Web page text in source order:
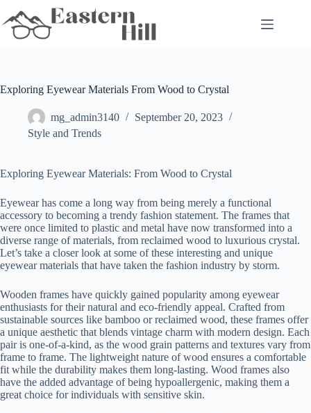
to
content
Exploring Eyewear Materials From Wood to Crystal
mg_admin3140
September 20, 2023
Style and Trends
Exploring Eyewear Materials: From Wood to Crystal
Eyewear has come a long way from being merely a functional
accessory to becoming a trendy fashion statement. The frames that
were once limited to plastic and metal have now transformed into a
diverse range of materials, from reclaimed wood to luxurious crystal.
Let’s take a closer look at some of these interesting and unique
eyewear materials that have taken the fashion industry by storm.
Wooden frames have quickly gained popularity among eyewear
enthusiasts for their natural and eco-friendly appeal. Crafted from
sustainable sources like bamboo or reclaimed wood, these frames offer
a unique aesthetic that blends vintage charm with modern design. Each
pair is one-of-a-kind, as the wood grain patterns and textures vary from
frame to frame. The lightweight nature of wood ensures a comfortable
fit while the durability makes them long-lasting. Wood frames also
have the added advantage of being hypoallergenic, making them a
great choice for individuals with sensitive skin.